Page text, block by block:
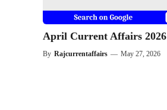
April Current Affairs 2026
By Rajcurrentaffairs — May 27, 2026